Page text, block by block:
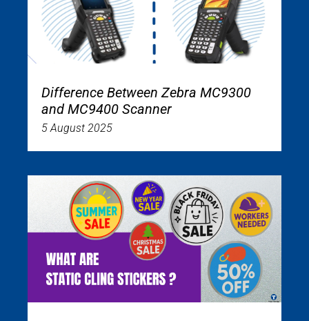
Difference Between Zebra MC9300
and MC9400 Scanner
5 August 2025